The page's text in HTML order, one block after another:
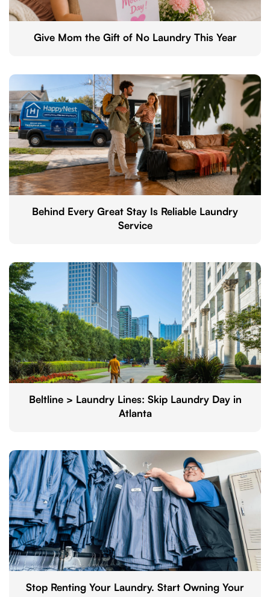
Give Mom the Gift of No Laundry This Year
Behind Every Great Stay Is Reliable Laundry
Service
Beltline > Laundry Lines: Skip Laundry Day in
Atlanta
Stop Renting Your Laundry. Start Owning Your